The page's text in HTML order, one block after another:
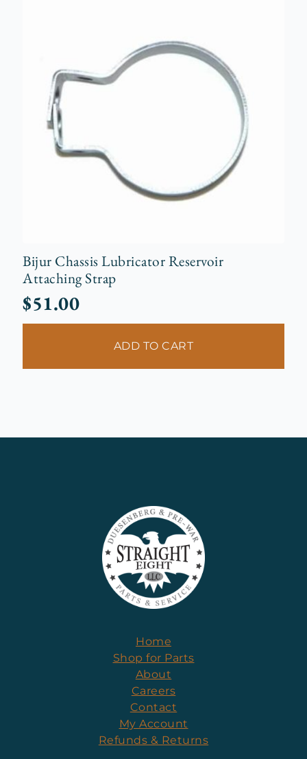
Bijur Chassis Lubricator Reservoir
Attaching Strap
$51.00
ADD TO CART
Home
Shop for Parts
About
Careers
Contact
My Account
Refunds & Returns